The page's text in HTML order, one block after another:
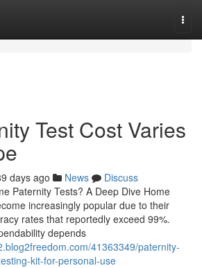
Test Cost Varies
days ago News
Discuss
Paternity Tests? A Deep Dive Home
increasingly popular due to their
rates that reportedly exceed 99%.
depends
41363349/paternity-
kit-for-personal-use